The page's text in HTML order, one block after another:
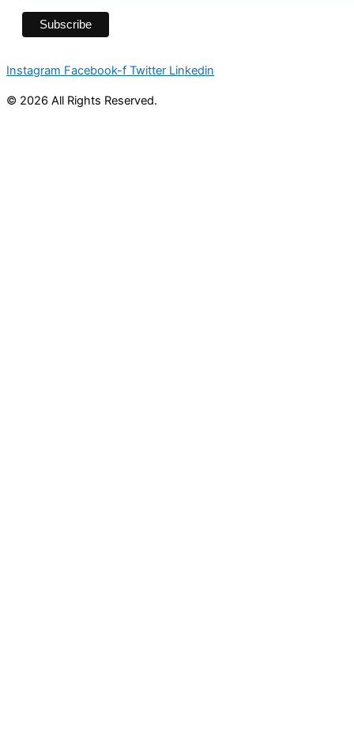
Instagram Facebook-f Twitter Linkedin
© 2026 All Rights Reserved.